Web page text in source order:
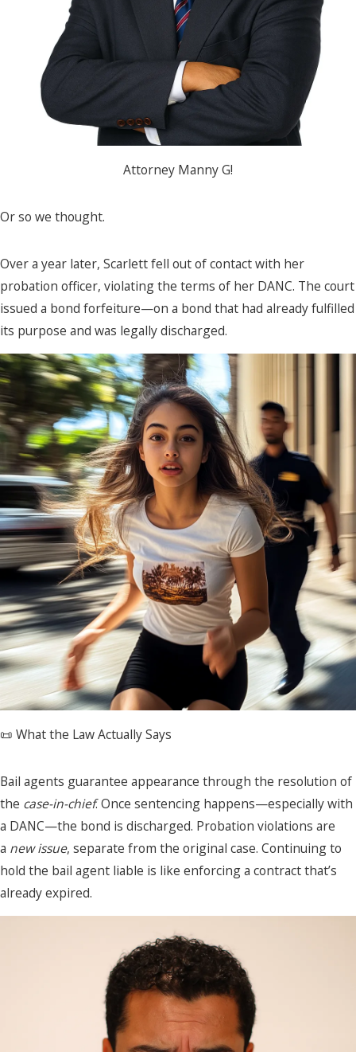
Attorney Manny G!
Or so we thought.
Over a year later, Scarlett fell out of contact with her
probation officer, violating the terms of her DANC. The court
issued a bond forfeiture—on a bond that had already fulfilled
its purpose and was legally discharged.
📜 What the Law Actually Says
Bail agents guarantee appearance through the resolution of
the case-in-chief. Once sentencing happens—especially with
a DANC—the bond is discharged. Probation violations are
a new issue, separate from the original case. Continuing to
hold the bail agent liable is like enforcing a contract that’s
already expired.